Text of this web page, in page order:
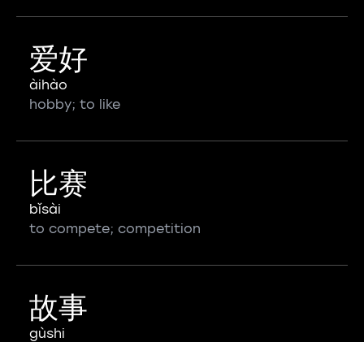
爱好
àihào
hobby; to like
比赛
bǐsài
to compete; competition
故事
gùshi